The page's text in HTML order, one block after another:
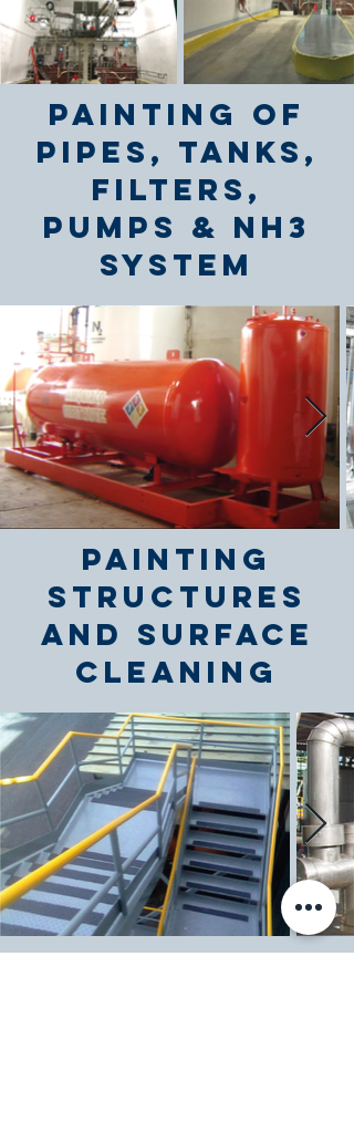
Painting of
Pipes, Tanks,
Filters,
Pumps & NH3
System
Painting
Structures
and Surface
Cleaning